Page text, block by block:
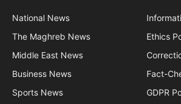
National News
The Maghreb News
Middle East News
Business News
Sports News
Ethics
Fact-
GDPR